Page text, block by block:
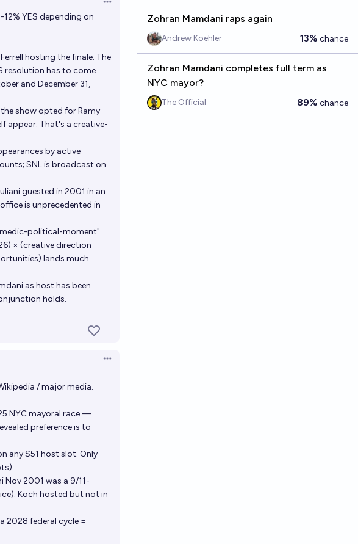
Open options
YES depending on
hosting the finale. The
resolution has to come
and December 31,
show opted for Ramy
appear. That's a creative-
by active
SNL is broadcast on
guested in 2001 in an
is unprecedented in
political-moment"
× (creative direction
lands much
as host has been
holds.
Open options
/ major media.
NYC mayoral race —
preference is to
any S51 host slot. Only
Nov 2001 was a 9/11-
Koch hosted but not in
2028 federal cycle =
Zohran Mamdani raps again
Andrew Koehler 13% chance
Zohran Mamdani completes full term as
NYC mayor?
The Official 89% chance